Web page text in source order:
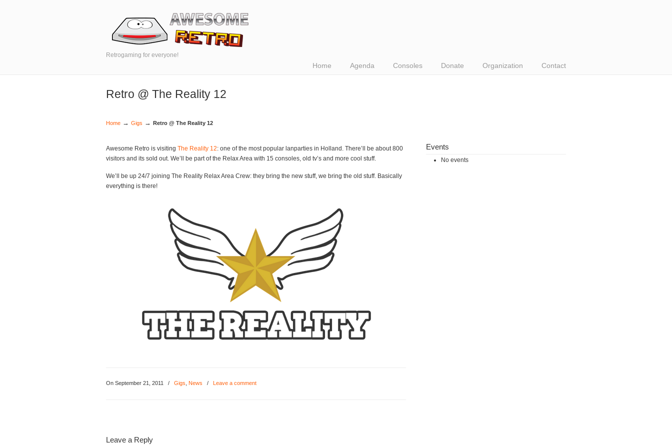
Retrogaming for everyone!
Home Agenda Consoles Donate Organization Contact
Retro @ The Reality 12
Home → Gigs → Retro @ The Reality 12
Awesome Retro is visiting The Reality 12: one of the most popular lanparties in Holland. There’ll be about 800
visitors and its sold out. We’ll be part of the Relax Area with 15 consoles, old tv’s and more cool stuff.
We’ll be up 24/7 joining The Reality Relax Area Crew: they bring the new stuff, we bring the old stuff. Basically
everything is there!
On September 21, 2011 / Gigs News / Leave a comment
Leave a Reply
Events
No events